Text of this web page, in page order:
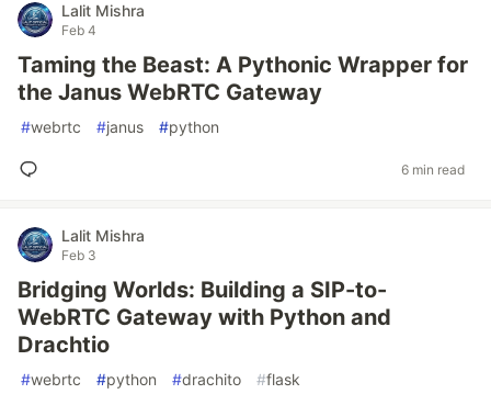
Lalit Mishra
Feb 4
Taming the Beast: A Pythonic Wrapper for
the Janus WebRTC Gateway
#webrtc #janus #python
6 min read
Lalit Mishra
Feb 3
Bridging Worlds: Building a SIP-to-
WebRTC Gateway with Python and
Drachtio
#webrtc #python #drachito #flask